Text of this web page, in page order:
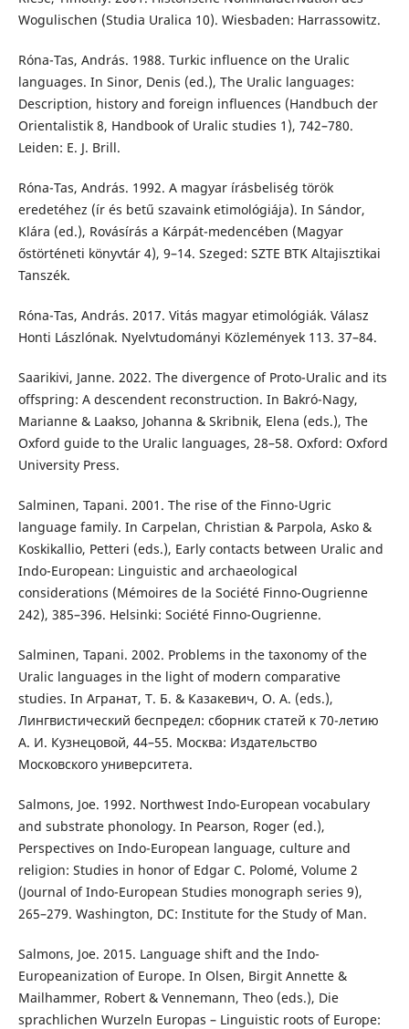
Wogulischen (Studia Uralica 10). Wiesbaden: Harrassowitz.
Róna-Tas, András. 1988. Turkic influence on the Uralic
languages. In Sinor, Denis (ed.), The Uralic languages:
Description, history and foreign influences (Handbuch der
Orientalistik 8, Handbook of Uralic studies 1), 742–780.
Leiden: E. J. Brill.
Róna-Tas, András. 1992. A magyar írásbeliség török
eredetéhez (ír és betű szavaink etimológiája). In Sándor,
Klára (ed.), Rovásírás a Kárpát-medencében (Magyar
őstörténeti könyvtár 4), 9–14. Szeged: SZTE BTK Altajisztikai
Tanszék.
Róna-Tas, András. 2017. Vitás magyar etimológiák. Válasz
Honti Lászlónak. Nyelvtudományi Közlemények 113. 37–84.
Saarikivi, Janne. 2022. The divergence of Proto-Uralic and its
offspring: A descendent reconstruction. In Bakró-Nagy,
Marianne & Laakso, Johanna & Skribnik, Elena (eds.), The
Oxford guide to the Uralic languages, 28–58. Oxford: Oxford
University Press.
Salminen, Tapani. 2001. The rise of the Finno-Ugric
language family. In Carpelan, Christian & Parpola, Asko &
Koskikallio, Petteri (eds.), Early contacts between Uralic and
Indo-European: Linguistic and archaeological
considerations (Mémoires de la Société Finno-Ougrienne
242), 385–396. Helsinki: Société Finno-Ougrienne.
Salminen, Tapani. 2002. Problems in the taxonomy of the
Uralic languages in the light of modern comparative
studies. In Агранат, Т. Б. & Казакевич, О. А. (eds.),
Лингвистический беспредел: сборник статей к 70-летию
А. И. Кузнецовой, 44–55. Москва: Издательство
Московского университета.
Salmons, Joe. 1992. Northwest Indo-European vocabulary
and substrate phonology. In Pearson, Roger (ed.),
Perspectives on Indo-European language, culture and
religion: Studies in honor of Edgar C. Polomé, Volume 2
(Journal of Indo-European Studies monograph series 9),
265–279. Washington, DC: Institute for the Study of Man.
Salmons, Joe. 2015. Language shift and the Indo-
Europeanization of Europe. In Olsen, Birgit Annette &
Mailhammer, Robert & Vennemann, Theo (eds.), Die
sprachlichen Wurzeln Europas – Linguistic roots of Europe: